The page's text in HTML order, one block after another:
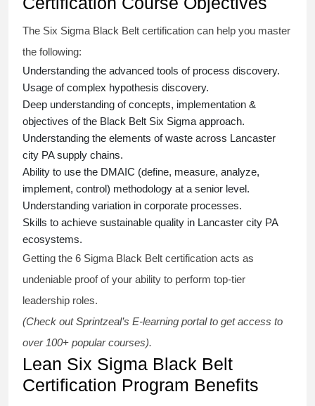
The Six Sigma Black Belt certification can help you master
the following:
Understanding the advanced tools of process discovery.
Usage of complex hypothesis discovery.
Deep understanding of concepts, implementation &
objectives of the Black Belt Six Sigma approach.
Understanding the elements of waste across Lancaster
city PA supply chains.
Ability to use the DMAIC (define, measure, analyze,
implement, control) methodology at a senior level.
Understanding variation in corporate processes.
Skills to achieve sustainable quality in Lancaster city PA
ecosystems.
Getting the 6 Sigma Black Belt certification acts as
undeniable proof of your ability to perform top-tier
leadership roles.
(Check out Sprintzeal’s E-learning portal to get access to
over 100+ popular courses).
Lean Six Sigma Black Belt
Certification Program Benefits